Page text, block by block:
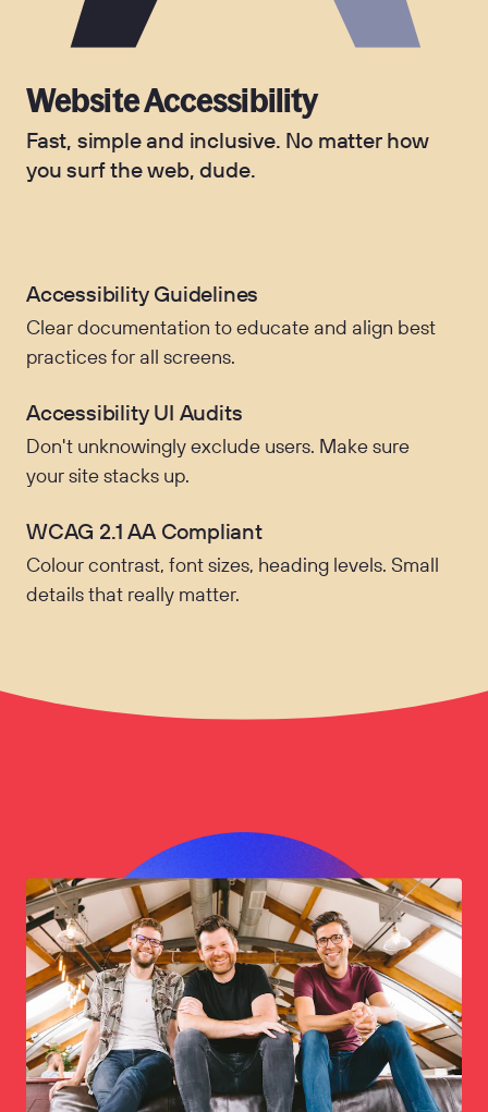
Website Accessibility
Fast, simple and inclusive. No matter how
you surf the web, dude.
Accessibility Guidelines
Clear documentation to educate and align best
practices for all screens.
Accessibility UI Audits
Don't unknowingly exclude users. Make sure
your site stacks up.
WCAG 2.1 AA Compliant
Colour contrast, font sizes, heading levels. Small
details that really matter.